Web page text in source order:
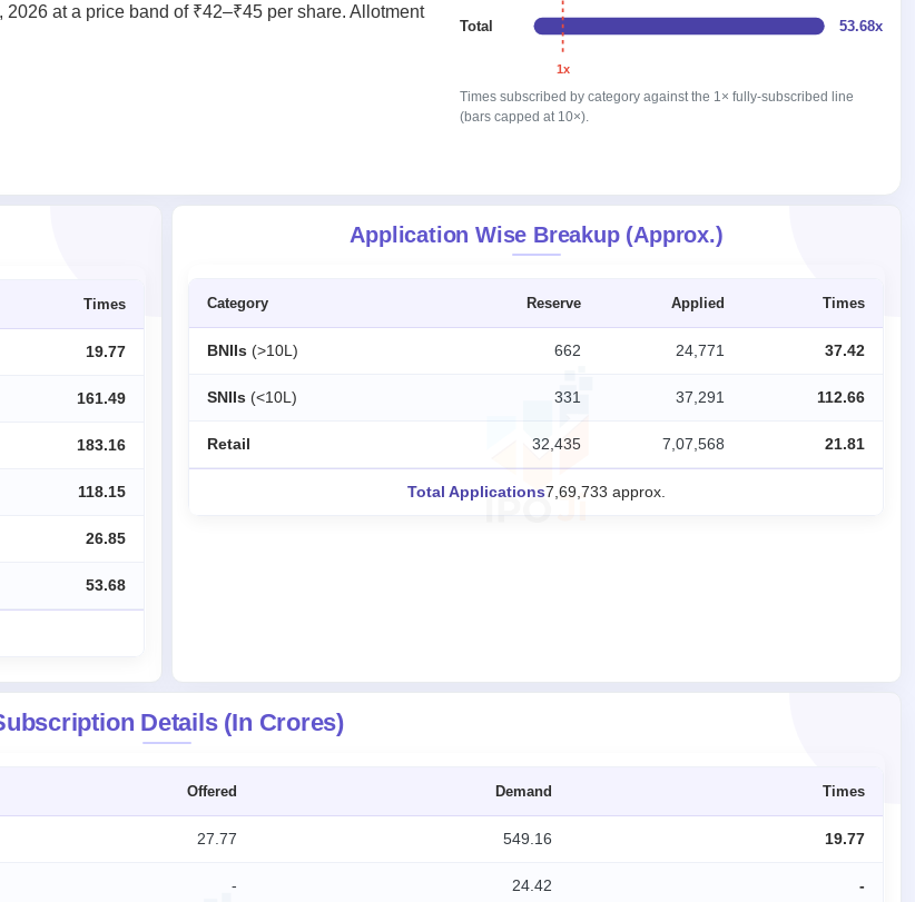
at a price band of ₹42–₹45 per share. Allotment
Total 53.68x
1x
Times subscribed by category against the 1× fully-subscribed line
(bars capped at 10×).
Times
19.77
161.49
183.16
118.15
26.85
53.68
Application Wise Breakup (Approx.)
Category Reserve Applied Times
BNIIs (>10L) 662 24,771 37.42
SNIIs (<10L) 331 37,291 112.66
Retail 32,435 7,07,568 21.81
Total Applications7,69,733 approx.
Details (In Crores)
Offered Demand Times
27.77 549.16 19.77
- 24.42 -